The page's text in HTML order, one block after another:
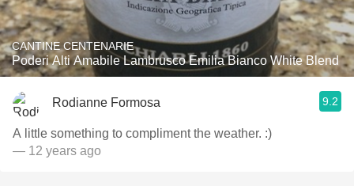
CANTINE CENTENARIE
Poderi Alti Amabile Lambrusco Emilia Bianco White Blend
Rodianne Formosa 9.2
A little something to compliment the weather. :)
— 12 years ago